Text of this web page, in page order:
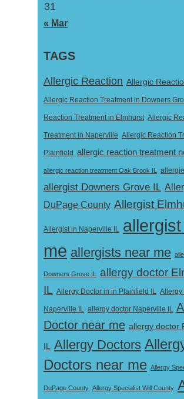
31
« Mar
TAGS
Allergic Reaction Allergic
Allergic Reaction Treatment in Downers
Reaction Treatment in Elmhurst Allergic
Treatment in Naperville Allergic Reaction
Plainfield allergic reaction treatment
allergic reaction treatment Oak Brook IL
allergist Downers Grove IL
DuPage County Allergist
Allergist in Naperville IL
me allergists near me
Downers Grove IL
allergy doctor
IL Allergy Doctor in in Plainfield IL Allergy
Naperville IL allergy doctor Naperville IL
Doctor near me allergy doctor
IL Allergy Doctors
Doctors near me Allergy
DuPage County Allergy Specialist Will County